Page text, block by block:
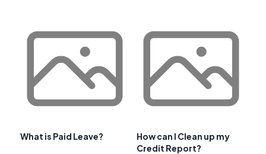
What is Paid Leave?
How can I Clean up my
Credit Report?